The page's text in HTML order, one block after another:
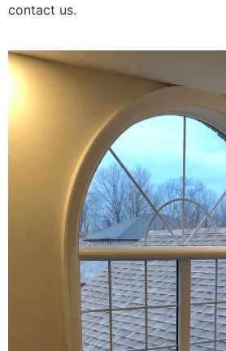
contact us.